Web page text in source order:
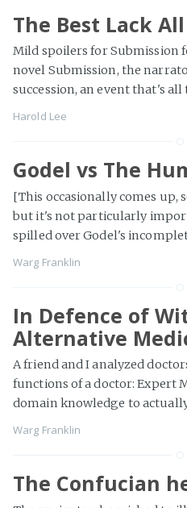
The Best Lack
Mild spoilers for Submission
novel Submission, the
succession, an event that's
Harold Lee
Godel vs The
[This occasionally comes up,
but it's not particularly
spilled over Godel's
Warg Franklin
In Defence of
Alternative
A friend and I analyzed
functions of a doctor: Expert
domain knowledge to
Warg Franklin
The Confucian